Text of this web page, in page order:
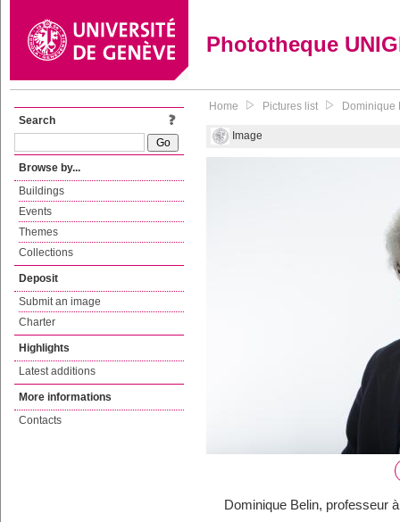
Phototheque
Search
Browse by...
Buildings
Events
Themes
Collections
Deposit
Submit an image
Charter
Highlights
Latest additions
More informations
Contacts
Home Pictures list Dominique
Image
Dominique Belin, professeur